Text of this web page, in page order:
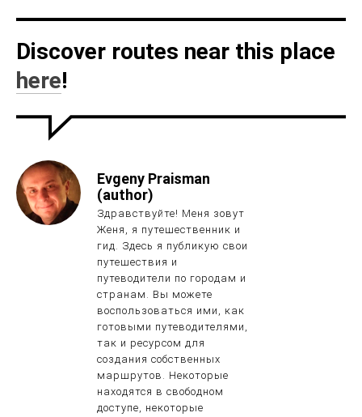
Discover routes near this place
here!
Evgeny Praisman
(author)
Здравствуйте! Меня зовут
Женя, я путешественник и
гид. Здесь я публикую свои
путешествия и
путеводители по городам и
странам. Вы можете
воспользоваться ими, как
готовыми путеводителями,
так и ресурсом для
создания собственных
маршрутов. Некоторые
находятся в свободном
доступе, некоторые